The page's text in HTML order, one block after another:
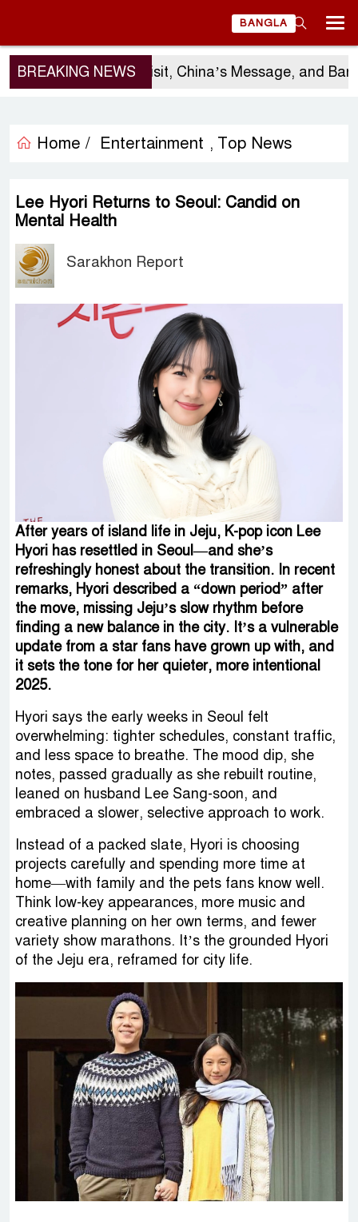
BANGLA
BREAKING NEWS
Sergio Gor’s Visit, China’s Message, and
Home / Entertainment , Top News
Lee Hyori Returns to Seoul: Candid on
Mental Health
Sarakhon Report
After years of island life in Jeju, K-pop icon Lee
Hyori has resettled in Seoul—and she’s
refreshingly honest about the transition. In recent
remarks, Hyori described a “down period” after
the move, missing Jeju’s slow rhythm before
finding a new balance in the city. It’s a vulnerable
update from a star fans have grown up with, and
it sets the tone for her quieter, more intentional
2025.
Hyori says the early weeks in Seoul felt
overwhelming: tighter schedules, constant traffic,
and less space to breathe. The mood dip, she
notes, passed gradually as she rebuilt routine,
leaned on husband Lee Sang-soon, and
embraced a slower, selective approach to work.
Instead of a packed slate, Hyori is choosing
projects carefully and spending more time at
home—with family and the pets fans know well.
Think low-key appearances, more music and
creative planning on her own terms, and fewer
variety show marathons. It’s the grounded Hyori
of the Jeju era, reframed for city life.